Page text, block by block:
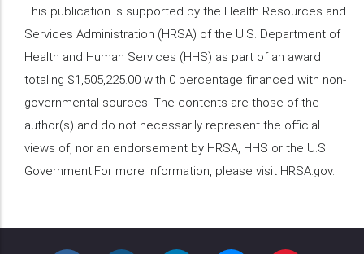
This publication is supported by the Health Resources and
Services Administration (HRSA) of the U.S. Department of
Health and Human Services (HHS) as part of an award
totaling $1,505,225.00 with 0 percentage financed with non-
governmental sources. The contents are those of the
author(s) and do not necessarily represent the official
views of, nor an endorsement by HRSA, HHS or the U.S.
Government.For more information, please visit HRSA.gov.